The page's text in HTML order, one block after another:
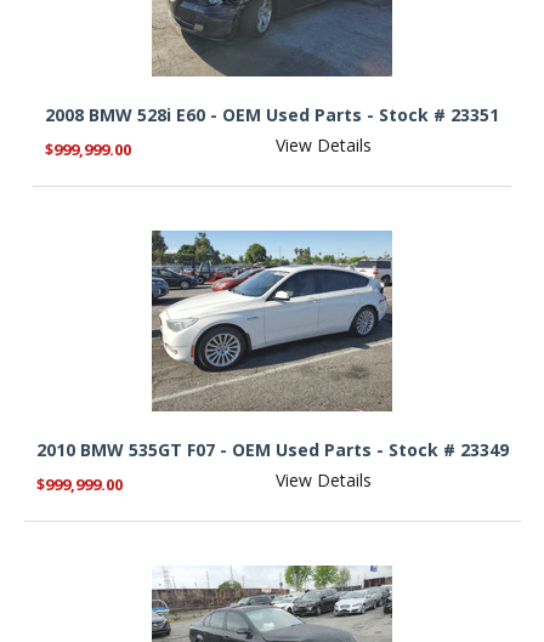
2008 BMW 528i E60 - OEM Used Parts - Stock # 23351
$999,999.00 View Details
2010 BMW 535GT F07 - OEM Used Parts - Stock # 23349
$999,999.00 View Details